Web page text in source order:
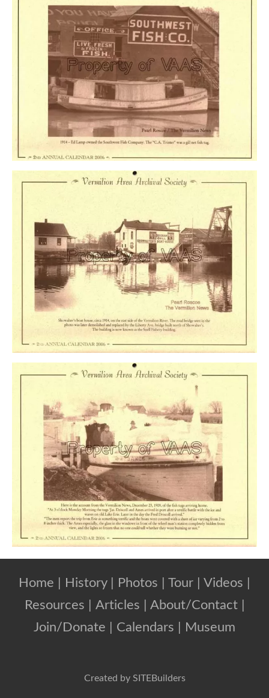
Home | History| Photos | Tour | Videos |
Resources | Articles | About/Contact|
Join/Donate | Calendars | Museum
Created bySITEBuilders